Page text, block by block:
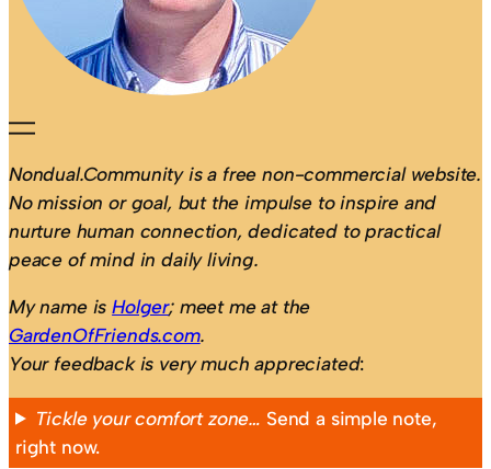
Nondual.Community is a free non-commercial website.
No mission or goal, but the impulse to inspire and
nurture human connection, dedicated to practical
peace of mind in daily living.
My name isHolger; meet me at the
GardenOfFriends.com.
Your feedback is very much appreciated:
Tickle your comfort zone… Send a simple note,
right now.